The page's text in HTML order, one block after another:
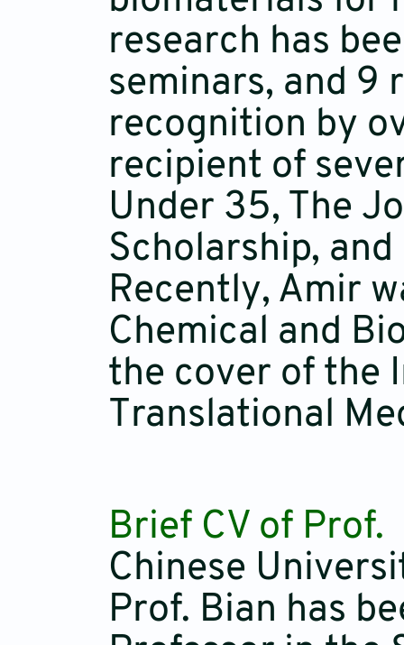
research has
seminars, and
recognition by
recipient of
Under 35, The
Scholarship, and
Recently, Amir
Chemical and
the cover of the
Translational
Brief CV of
Chinese
Prof. Bian has